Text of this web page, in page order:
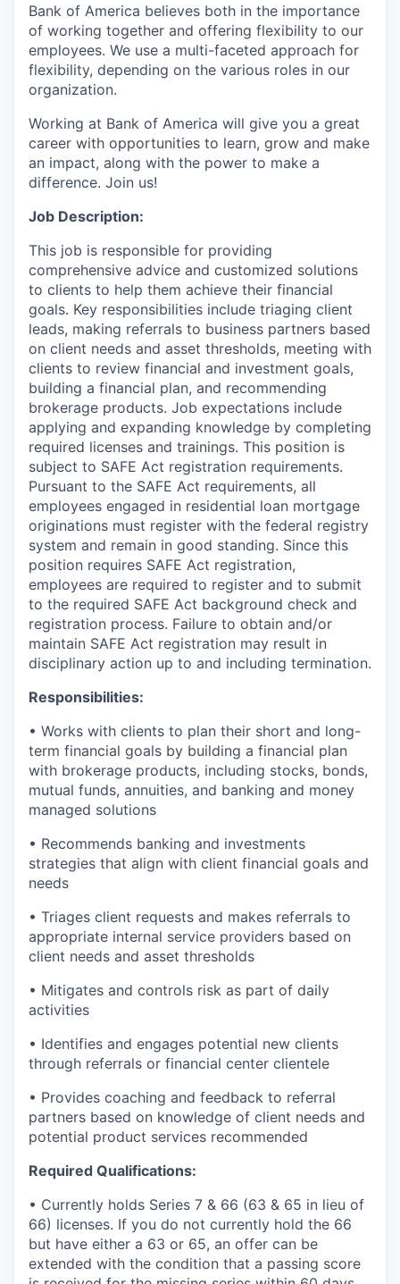
Bank of America believes both in the importance
of working together and offering flexibility to our
employees. We use a multi-faceted approach for
flexibility, depending on the various roles in our
organization.
Working at Bank of America will give you a great
career with opportunities to learn, grow and make
an impact, along with the power to make a
difference. Join us!
Job Description:
This job is responsible for providing
comprehensive advice and customized solutions
to clients to help them achieve their financial
goals. Key responsibilities include triaging client
leads, making referrals to business partners based
on client needs and asset thresholds, meeting with
clients to review financial and investment goals,
building a financial plan, and recommending
brokerage products. Job expectations include
applying and expanding knowledge by completing
required licenses and trainings. This position is
subject to SAFE Act registration requirements.
Pursuant to the SAFE Act requirements, all
employees engaged in residential loan mortgage
originations must register with the federal registry
system and remain in good standing. Since this
position requires SAFE Act registration,
employees are required to register and to submit
to the required SAFE Act background check and
registration process. Failure to obtain and/or
maintain SAFE Act registration may result in
disciplinary action up to and including termination.
Responsibilities:
• Works with clients to plan their short and long-
term financial goals by building a financial plan
with brokerage products, including stocks, bonds,
mutual funds, annuities, and banking and money
managed solutions
• Recommends banking and investments
strategies that align with client financial goals and
needs
• Triages client requests and makes referrals to
appropriate internal service providers based on
client needs and asset thresholds
• Mitigates and controls risk as part of daily
activities
• Identifies and engages potential new clients
through referrals or financial center clientele
• Provides coaching and feedback to referral
partners based on knowledge of client needs and
potential product services recommended
Required Qualifications:
• Currently holds Series 7 & 66 (63 & 65 in lieu of
66) licenses. If you do not currently hold the 66
but have either a 63 or 65, an offer can be
extended with the condition that a passing score